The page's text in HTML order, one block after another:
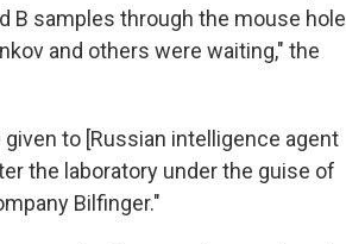
B samples through the mouse hole
and others were waiting," the
to [Russian intelligence agent
the laboratory under the guise of
Bilfinger."